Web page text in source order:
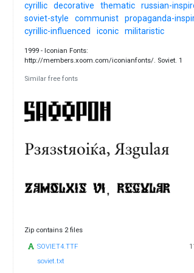
cyrillic
decorative thematic
russian-
soviet-style
communist
propaganda-
cyrillic-influenced
iconic militaristic
1999 - Iconian Fonts:
http://members.xoom.com/iconianfonts/. Soviet. 1
Similar free fonts
Zip contains 2 files
SOVIET4.TTF
soviet.txt